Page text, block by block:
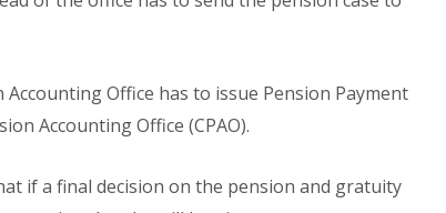
Office has to issue Pension Payment
Accounting Office (CPAO).
if a final decision on the pension and gratuity